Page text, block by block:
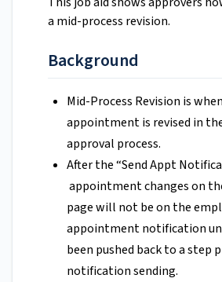
a mid-process revision.
Background
Mid-Process Revision is
appointment is revised in
approval process.
After the “Send Appt
appointment changes on
page will not be on the
appointment notification
been pushed back to a step
notification sending.